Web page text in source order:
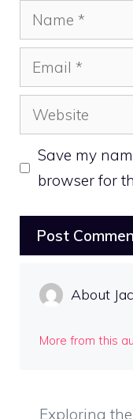
Name
Email
Website
Save my
browser for
About
More from this
Exploring